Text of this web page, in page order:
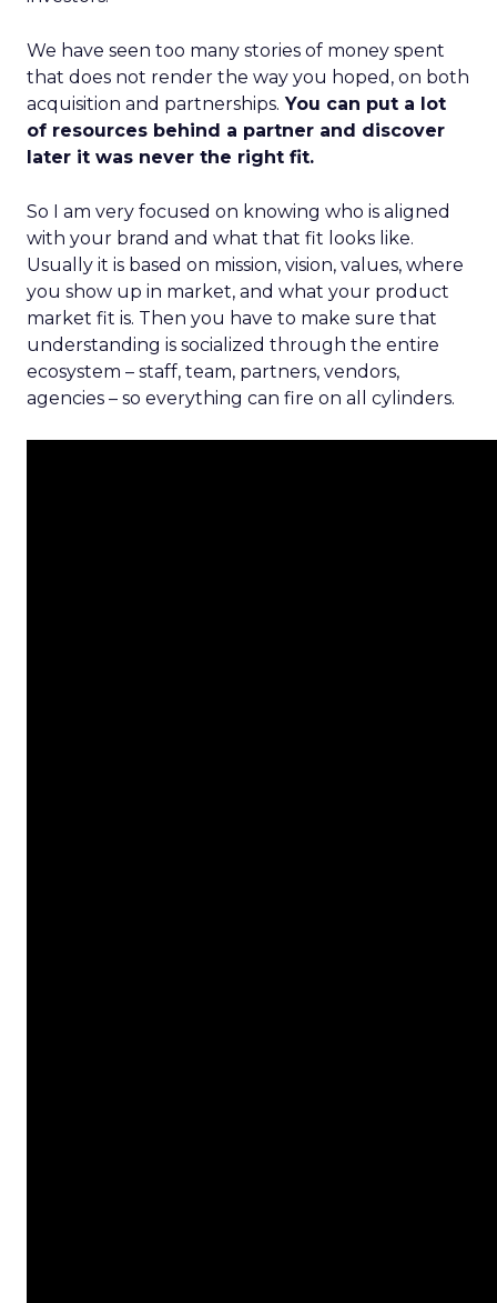
We have seen too many stories of money spent
that does not render the way you hoped, on both
acquisition and partnerships. You can put a lot
of resources behind a partner and discover
later it was never the right fit.
So I am very focused on knowing who is aligned
with your brand and what that fit looks like.
Usually it is based on mission, vision, values, where
you show up in market, and what your product
market fit is. Then you have to make sure that
understanding is socialized through the entire
ecosystem – staff, team, partners, vendors,
agencies – so everything can fire on all cylinders.